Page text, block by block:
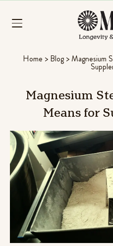
Home > Blog >Magnesium
Magnesium
Means for
96